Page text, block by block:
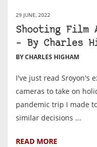
29 JUNE, 2022
Shooting Film
– By Charles
BY CHARLES HIGHAM
I've just read Sroyon's
cameras to take on
pandemic trip I made
similar decisions ...
READ MORE